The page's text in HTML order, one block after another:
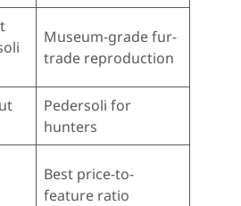
Museum-grade fur-
trade reproduction
Pedersoli for
hunters
Best price-to-
feature ratio